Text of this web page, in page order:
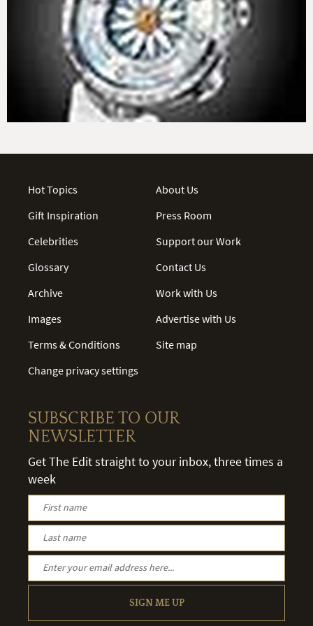
Hot Topics
Gift Inspiration
Celebrities
Glossary
Archive
Images
Terms & Conditions
Change privacy settings
About Us
Press Room
Support our Work
Contact Us
Work with Us
Advertise with Us
Site map
SUBSCRIBE TO OUR
NEWSLETTER
Get The Edit straight to your inbox, three times a
week
SIGN ME UP